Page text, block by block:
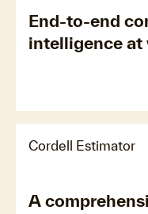
End-to-end
intelligence
Cordell Estimator
A